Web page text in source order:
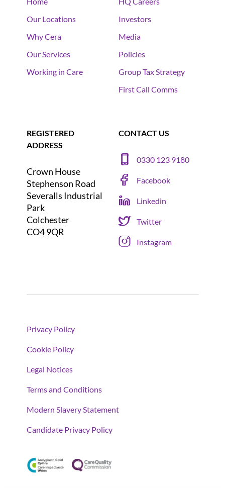
Our Locations
Why Cera
Our Services
Working in Care
Investors
Media
Policies
Group Tax Strategy
First Call Comms
REGISTERED
ADDRESS
Crown House
Stephenson Road
Severalls Industrial
Park
Colchester
CO4 9QR
CONTACT US
0330 123 9180
Facebook
Linkedin
Twitter
Instagram
Privacy Policy
Cookie Policy
Legal Notices
Terms and Conditions
Modern Slavery Statement
Candidate Privacy Policy